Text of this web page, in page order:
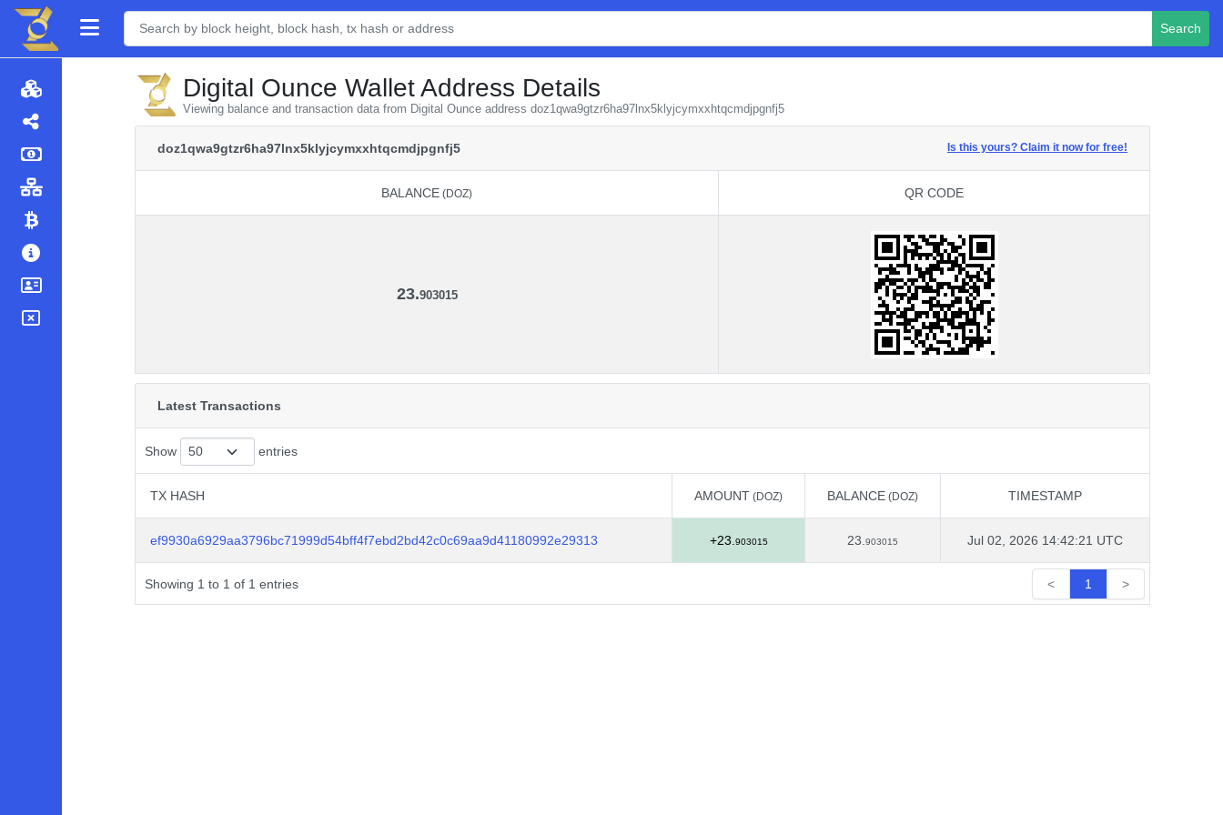
Search
Digital Ounce Wallet Address Details
Viewing balance and transaction data from Digital Ounce address doz1qwa9gtzr6ha97lnx5klyjcymxxhtqcmdjpgnfj5
doz1qwa9gtzr6ha97lnx5klyjcymxxhtqcmdjpgnfj5 Is this yours? Claim it now for free!
BALANCE (DOZ) QR CODE
23.903015
Latest Transactions
Show entries
TX HASH AMOUNT (DOZ) BALANCE (DOZ) TIMESTAMP
ef9930a6929aa3796bc71999d54bff4f7ebd2bd42c0c69aa9d41180992e29313
+23. 903015 23. 903015 Jul 02, 2026 14:42:21 UTC
Showing 1 to 1 of 1 entries < 1 >